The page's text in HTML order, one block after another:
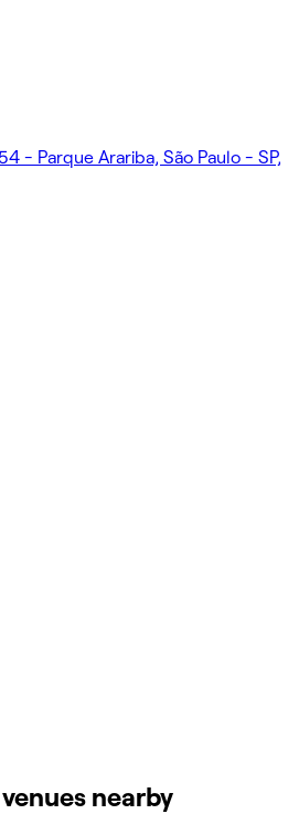
- Parque Arariba, São Paulo - SP,
nearby